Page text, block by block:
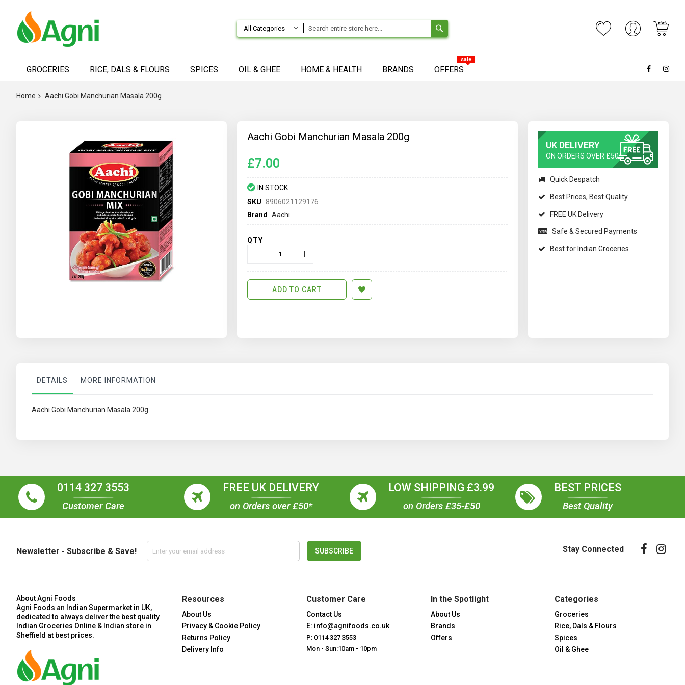
All Categories My
ContentGROCERIES RICE, DALS & FLOURS SPICES OIL & GHEE HOME & HEALTH BRANDS OFFERS
sale
Home Aachi Gobi Manchurian Masala 200g
gallery
Aachi Gobi Manchurian Masala 200g
£7.00
IN STOCK
SKU
8906021129176
Brand
Aachi
QTY
ADD TO CART
UK DELIVERY
ON ORDERS OVER £50*
Quick Despatch
Best Prices, Best Quality
FREE UK Delivery
Safe & Secured Payments
Best for Indian Groceries
DETAILS
Aachi Gobi Manchurian Masala 200g
MORE INFORMATION
0114 327 3553
Customer Care
FREE UK DELIVERY
on Orders over £50*
LOW SHIPPING £3.99
on Orders £35-£50
BEST PRICES
Best Quality
Newsletter - Subscribe & Save! SUBSCRIBE Stay Connected
About Agni Foods
Agni Foods an Indian Supermarket in UK,
dedicated to always deliver the best quality
Indian Groceries Online & Indian store in
Sheffield at best prices.
Resources
About Us
Privacy & Cookie Policy
Returns Policy
Delivery Info
Customer Care
Contact Us
E: info@agnifoods.co.uk
P: 0114 327 3553
Mon - Sun:10am - 10pm
In the Spotlight
About Us
Brands
Offers
Categories
Groceries
Rice, Dals & Flours
Spices
Oil & Ghee